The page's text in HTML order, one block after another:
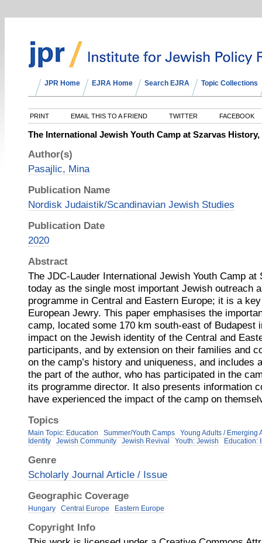
JPR Home EJRA Home Search EJRA Topic Collections
PRINT EMAIL THIS TO A FRIEND TWITTER FACEBOOK
The International Jewish Youth Camp at Szarvas
Author(s)
Pasajlic, Mina
Publication Name
Nordisk Judaistik/Scandinavian Jewish Studies
Publication Date
2020
Abstract
The JDC-Lauder International Jewish Youth Camp
today as the single most important Jewish outreach
programme in Central and Eastern Europe; it is a
European Jewry. This paper emphasises the
camp, located some 170 km south-east of Budapest
impact on the Jewish identity of the Central and
participants, and by extension on their families and
on the camp’s history and uniqueness, and includes
the part of the author, who has participated in the
its programme director. It also presents information
have experienced the impact of the camp on
Topics
Main Topic: Education Summer/Youth Camps
Young Adults / Emerging
Identity
Jewish Community Jewish Revival Youth: Jewish Education:
Genre
Scholarly Journal Article / Issue
Geographic Coverage
Hungary Central Europe Eastern Europe
Copyright Info